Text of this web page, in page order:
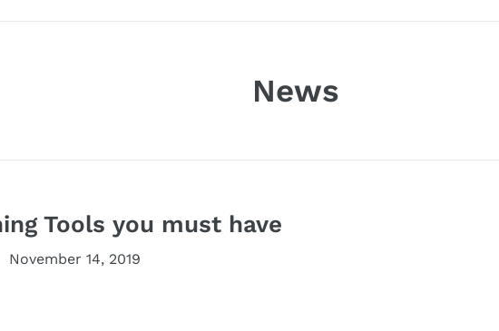
News
Tools you must have
November 14, 2019